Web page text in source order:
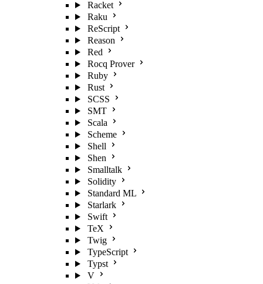
Racket
Raku
ReScript
Reason
Red
Rocq Prover
Ruby
Rust
SCSS
SMT
Scala
Scheme
Shell
Shen
Smalltalk
Solidity
Standard ML
Starlark
Swift
TeX
Twig
TypeScript
Typst
V